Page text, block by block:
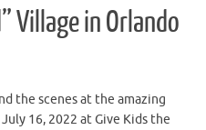
Village in Orlando
the scenes at the amazing
16, 2022 at Give Kids the